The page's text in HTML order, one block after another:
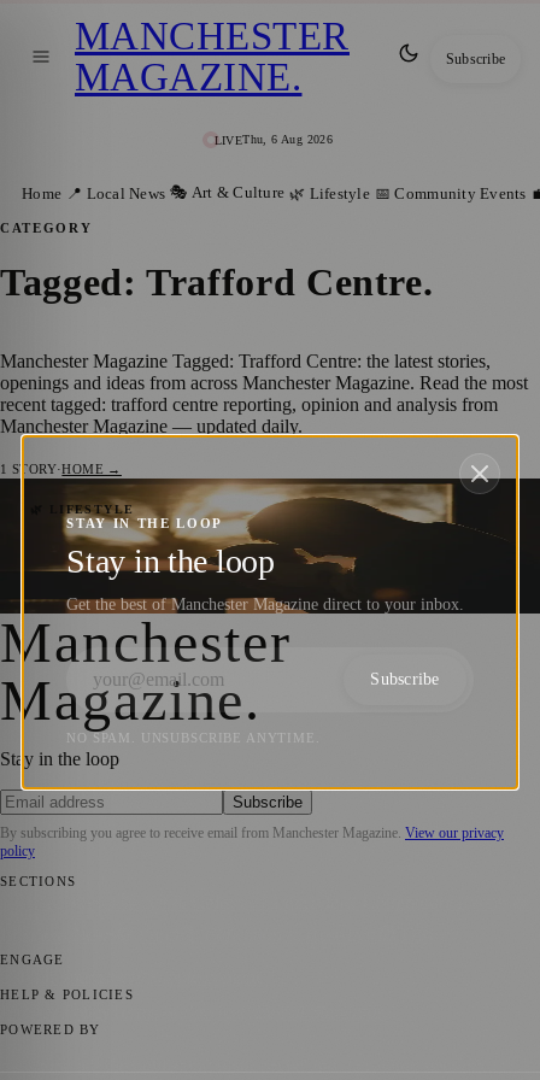
LIVEThu, 6 Aug 2026
MANCHESTER
MAGAZINE. Subscribe
Home 📍 Local News 🎭 Art & Culture 🌿 Lifestyle 📅 Community Events
CATEGORY
Tagged: Trafford Centre.
Manchester Magazine Tagged: Trafford Centre: the latest stories,
openings and ideas from across Manchester Magazine. Read the most
recent tagged: trafford centre reporting, opinion and analysis from
Manchester Magazine — updated daily.
1 STORY·HOME →
🌿 LIFESTYLE
Father’s Day in Manchester: Celebrating
Fatherhood in the City (18th June 2023)
Manchester Magazine·18 June 2023
Manchester
Magazine.
Stay in the loop
Subscribe
By subscribing you agree to receive email from Manchester Magazine View our privacy
policy
SECTIONS
ENGAGE
HELP & POLICIES
POWERED BY
STAY IN THE LOOP
Stay in the loop
Get the best of Manchester Magazine direct to your inbox.
Subscribe
NO SPAM. UNSUBSCRIBE ANYTIME.